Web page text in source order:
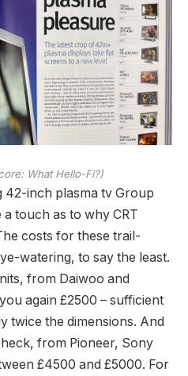
What Hello-Fi?)
inch plasma tv Group
a touch as to why CRT
costs for these trail-
watering, to say the least.
from Daiwoo and
again £2500 – sufficient
twice the dimensions. And
from Pioneer, Sony
£4500 and £5000. For